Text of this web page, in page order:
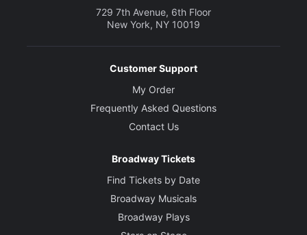
729 7th Avenue, 6th Floor
New York, NY 10019
Customer Support
My Order
Frequently Asked Questions
Contact Us
Broadway Tickets
Find Tickets by Date
Broadway Musicals
Broadway Plays